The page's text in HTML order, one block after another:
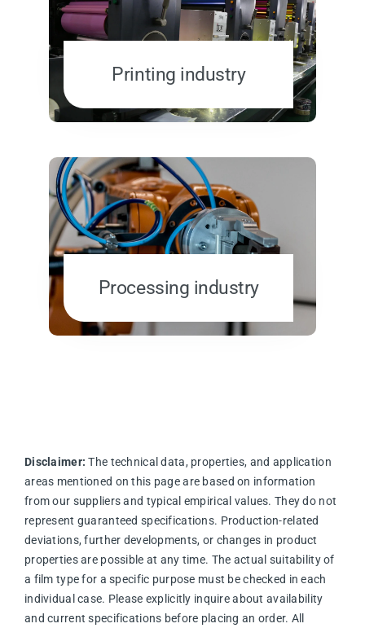
Printing industry
Processing industry
Disclaimer: The technical data, properties, and application
areas mentioned on this page are based on information
from our suppliers and typical empirical values. They do not
represent guaranteed specifications. Production-related
deviations, further developments, or changes in product
properties are possible at any time. The actual suitability of
a film type for a specific purpose must be checked in each
individual case. Please explicitly inquire about availability
and current specifications before placing an order. All